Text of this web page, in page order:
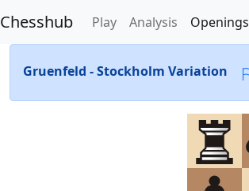
Chesshub Play Analysis Openings
Gruenfeld - Stockholm Variation